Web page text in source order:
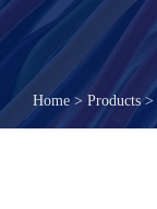
Home > Products >